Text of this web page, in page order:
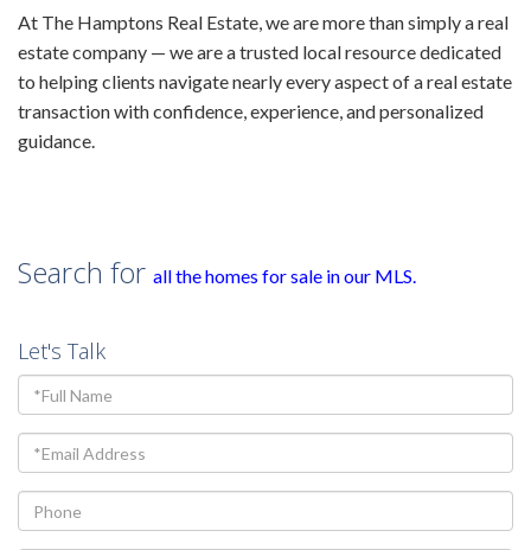
At The Hamptons Real Estate, we are more than simply a real
estate company — we are a trusted local resource dedicated
to helping clients navigate nearly every aspect of a real estate
transaction with confidence, experience, and personalized
guidance.
Search for all the homes for sale in our MLS.
Let's Talk
Full
Name
Email
Phone